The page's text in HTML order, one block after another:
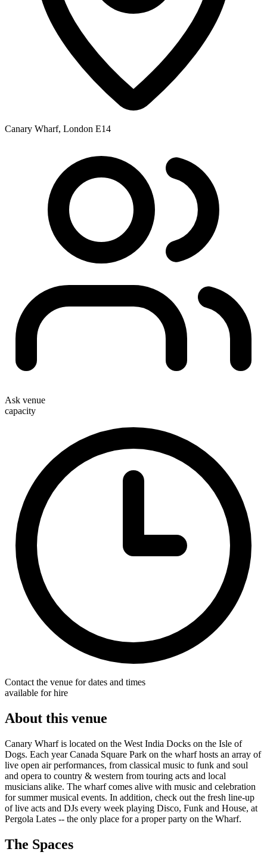
Canary Wharf, London E14
Ask venue
capacity
Contact the venue for dates and times
available for hire
About this venue
Canary Wharf is located on the West India Docks on the Isle of
Dogs. Each year Canada Square Park on the wharf hosts an array of
live open air performances, from classical music to funk and soul
and opera to country & western from touring acts and local
musicians alike. The wharf comes alive with music and celebration
for summer musical events. In addition, check out the fresh line-up
of live acts and DJs every week playing Disco, Funk and House, at
Pergola Lates -- the only place for a proper party on the Wharf.
The Spaces